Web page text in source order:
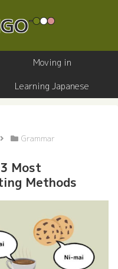
Moving in
Learning Japanese
Grammar
Most
Methods